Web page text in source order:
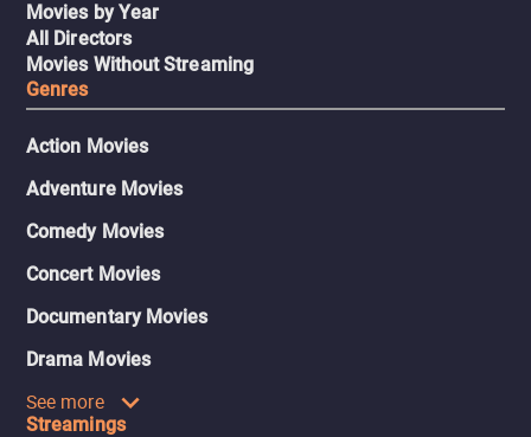
Movies by Year
All Directors
Movies Without Streaming
Genres
Action Movies
Adventure Movies
Comedy Movies
Concert Movies
Documentary Movies
Drama Movies
See more
Streamings